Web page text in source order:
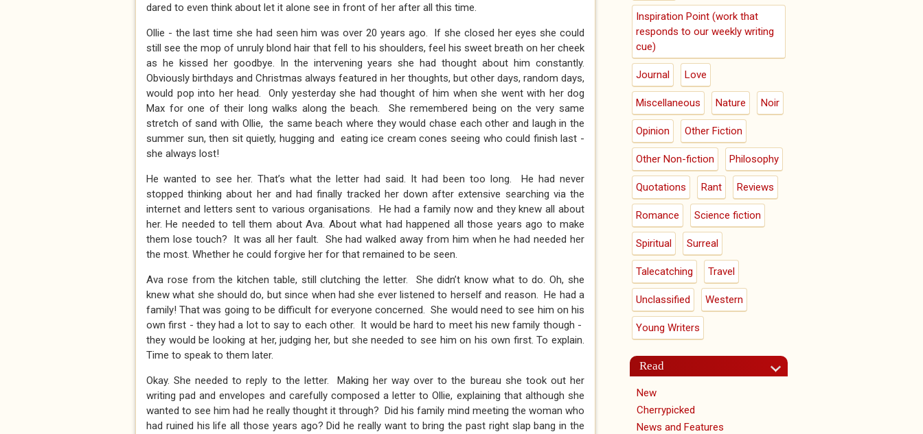
dared to even think about let it alone see in front of her after all this time.
Ollie - the last time she had seen him was over 20 years ago. If she closed her eyes she could
still see the mop of unruly blond hair that fell to his shoulders, feel his sweet breath on her cheek
as he kissed her goodbye. In the intervening years she had thought about him constantly.
Obviously birthdays and Christmas always featured in her thoughts, but other days, random days,
would pop into her head. Only yesterday she had thought of him when she went with her dog
Max for one of their long walks along the beach. She remembered being on the very same
stretch of sand with Ollie, the same beach where they would chase each other and laugh in the
summer sun, then sit quietly, hugging and eating ice cream cones seeing who could finish last -
she always lost!
He wanted to see her. That’s what the letter had said. It had been too long. He had never
stopped thinking about her and had finally tracked her down after extensive searching via the
internet and letters sent to various organisations. He had a family now and they knew all about
her. He needed to tell them about Ava. About what had happened all those years ago to make
them lose touch? It was all her fault. She had walked away from him when he had needed her
the most. Whether he could forgive her for that remained to be seen.
Ava rose from the kitchen table, still clutching the letter. She didn’t know what to do. Oh, she
knew what she should do, but since when had she ever listened to herself and reason. He had a
family! That was going to be difficult for everyone concerned. She would need to see him on his
own first - they had a lot to say to each other. It would be hard to meet his new family though -
they would be looking at her, judging her, but she needed to see him on his own first. To explain.
Time to speak to them later.
Okay. She needed to reply to the letter. Making her way over to the bureau she took out her
writing pad and envelopes and carefully composed a letter to Ollie, explaining that although she
wanted to see him had he really thought it through? Did his family mind meeting the woman who
had ruined his life all those years ago? Did he really want to bring the past right slap bang in the
Inspiration Point (work that
responds to our weekly writing
cue)
Journal Love
Miscellaneous Nature Noir
Opinion Other Fiction
Other Non-fiction Philosophy
Quotations Rant Reviews
Romance Science fiction
Spiritual Surreal
Talecatching Travel
Unclassified Western
Young Writers
Read
New
Cherrypicked
News and Features